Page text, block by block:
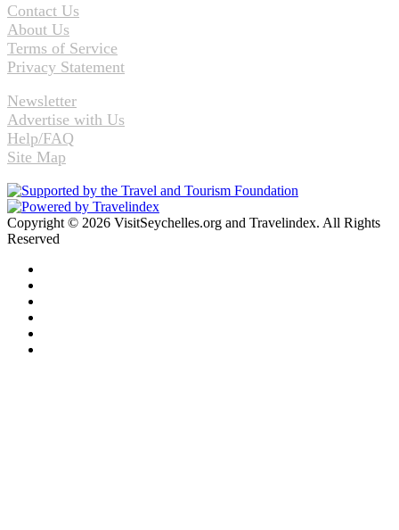
Contact Us
About Us
Terms of Service
Privacy Statement
Newsletter
Advertise with Us
Help/FAQ
Site Map
Copyright © 2026 VisitSeychelles.org and Travelindex. All Rights
Reserved